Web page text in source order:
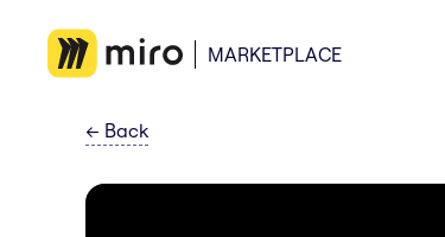
MARKETPLACE
← Back